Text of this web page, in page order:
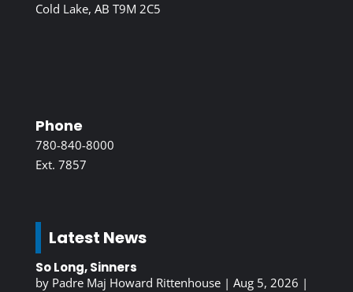
Cold Lake, AB T9M 2C5
Phone
780-840-8000
Ext. 7857
Latest News
So Long, Sinners
by Padre Maj Howard Rittenhouse| Aug 5, 2026 |